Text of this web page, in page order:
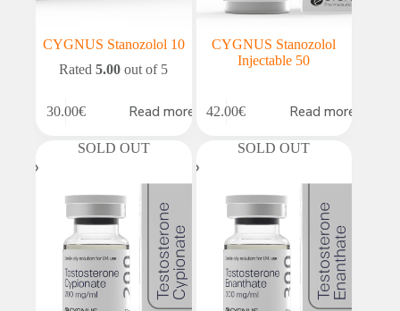
CYGNUS Stanozolol 10
Rated5.00 out of 5
30.00€ Read more
CYGNUS Stanozolol
Injectable 50
42.00€ Read more
SOLD OUT SOLD OUT